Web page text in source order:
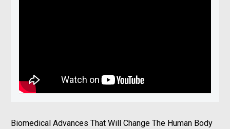
Biomedical Advances That Will Change The Human Body